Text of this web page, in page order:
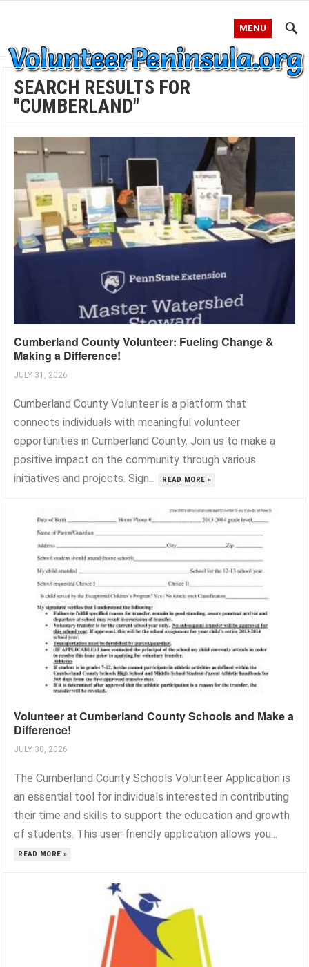
MENU
SEARCH RESULTS FOR
"CUMBERLAND"
Cumberland County Volunteer: Fueling Change &
Making a Difference!
JULY 31, 2026
Cumberland County Volunteer is a platform that
connects individuals with meaningful volunteer
opportunities in Cumberland County. Join us to make a
positive impact on the community through various
initiatives and projects. Sign...
READ MORE »
Volunteer at Cumberland County Schools and Make a
Difference!
JULY 30, 2026
The Cumberland County Schools Volunteer Application is
an essential tool for individuals interested in contributing
their time and skills to support the education and growth
of students. This user-friendly application allows you...
READ MORE »